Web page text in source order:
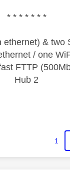
* * * * * * *
ethernet) & two
/ one
FTTP
Hub 2
1